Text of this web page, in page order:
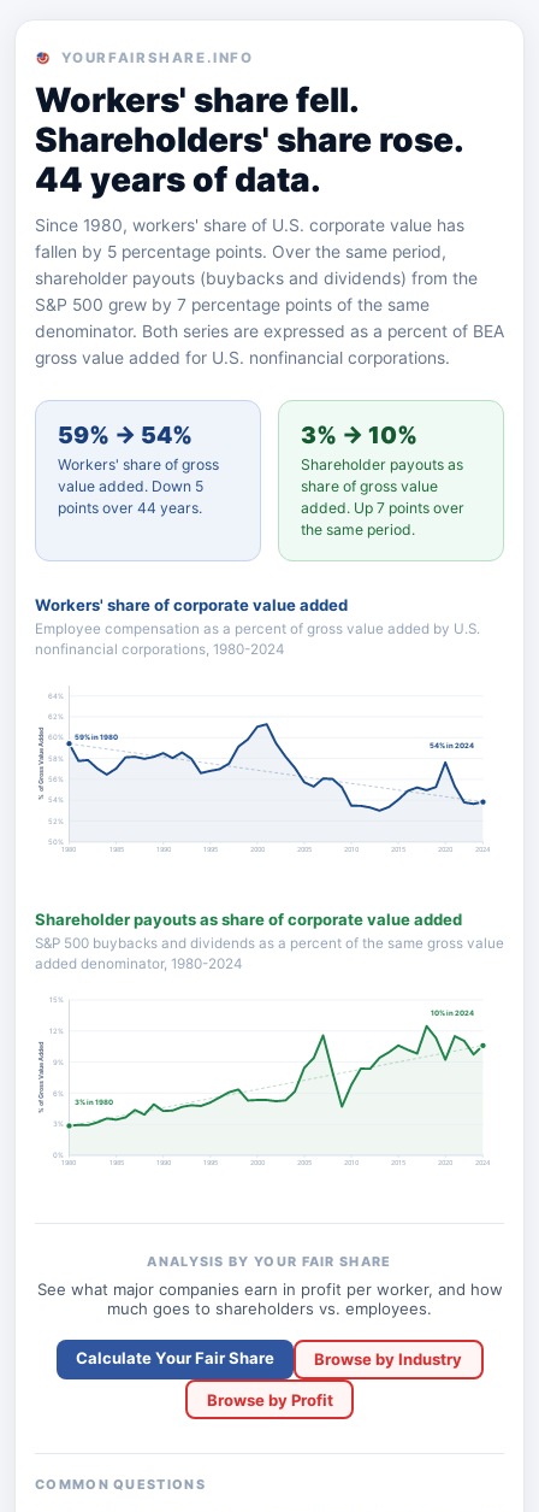
YOURFAIRSHARE.INFO
Workers' share fell.
Shareholders' share rose.
44 years of data.
Since 1980, workers' share of U.S. corporate value has
fallen by 5 percentage points. Over the same period,
shareholder payouts (buybacks and dividends) from the
S&P 500 grew by 7 percentage points of the same
denominator. Both series are expressed as a percent of BEA
gross value added for U.S. nonfinancial corporations.
59% → 54%
Workers' share of gross
value added. Down 5
points over 44 years.
3% → 10%
Shareholder payouts as
share of gross value
added. Up 7 points over
the same period.
Workers' share of corporate value added
Employee compensation as a percent of gross value added by U.S.
nonfinancial corporations, 1980-2024
50%
52%
54%
56%
58%
60%
62%
64%
% of Gross Value Added
1980 1985 1990 1995 2000 2005 2010 2015 2020 2024
59% in 1980
54% in 2024
Shareholder payouts as share of corporate value added
S&P 500 buybacks and dividends as a percent of the same gross value
added denominator, 1980-2024
0%
3%
6%
9%
12%
15%
% of Gross Value Added
1980 1985 1990 1995 2000 2005 2010 2015 2020 2024
3% in 1980
10% in 2024
ANALYSIS BY YOUR FAIR SHARE
See what major companies earn in profit per worker, and how
much goes to shareholders vs. employees.
Calculate Your Fair Share Browse by Industry
Browse by Profit
COMMON QUESTIONS